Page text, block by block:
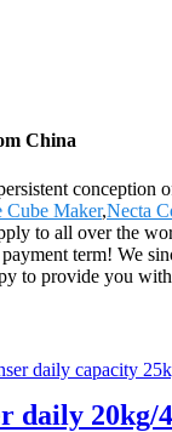
China
Cube Maker,Necta
to all over the
term! We
to provide you
daily 20kg/